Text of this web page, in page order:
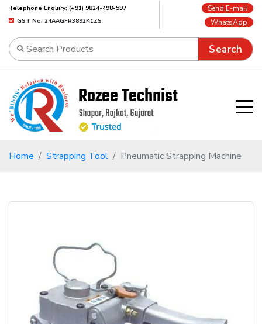
Telephone Enquiry: (+91) 9824-498-597
GST No. 24AAGFR3892K1ZS
Send E-mail
WhatsApp
Search
Home Strapping Tool Pneumatic Strapping Machine